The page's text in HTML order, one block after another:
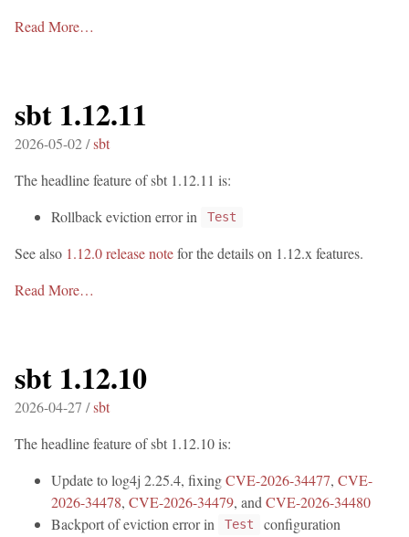
Read More…
sbt 1.12.11
2026-05-02 /sbt
The headline feature of sbt 1.12.11 is:
Rollback eviction error in
Test
See also 1.12.0 release notefor the details on 1.12.x features.
Read More…
sbt 1.12.10
2026-04-27 /sbt
The headline feature of sbt 1.12.10 is:
Update to log4j 2.25.4, fixingCVE-2026-34477, CVE-
2026-34478, CVE-2026-34479, and CVE-2026-34480
Backport of eviction error in
Test configuration